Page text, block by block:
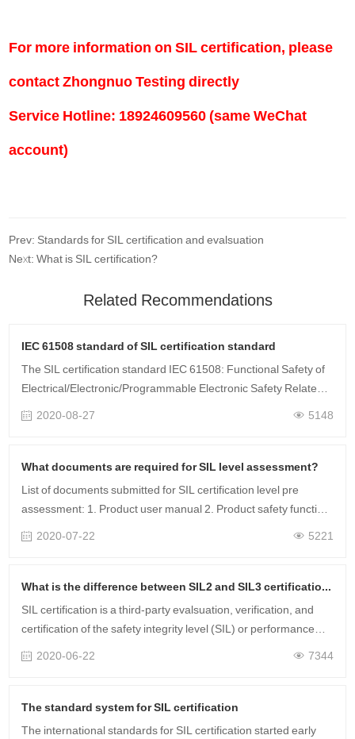
For more information on SIL certification, please
contact Zhongnuo Testing directly
Service Hotline: 18924609560 (same WeChat
account)
Prev: Standards for SIL certification and evalsuation
Next: What is SIL certification?
Related Recommendations
IEC 61508 standard of SIL certification standard
The SIL certification standard IEC 61508: Functional Safety of
Electrical/Electronic/Programmable Electronic Safety Related
Systems IEC 61508 is the fundamental standard of the entire
2020-08-27 5148
What documents are required for SIL level assessment?
List of documents submitted for SIL certification level pre
assessment: 1. Product user manual 2. Product safety function
list 3. Product safety manual 4. Failure mode analysis (FMEDA)
5. Quality mana……
2020-07-22 5221
What is the difference between SIL2 and SIL3 certification?
SIL certification is a third-party evalsuation, verification, and
certification of the safety integrity level (SIL) or performance
level (PL) of safety equipment based on standards such as IEC
2020-06-22 7344
The standard system for SIL certification
The international standards for SIL certification started early